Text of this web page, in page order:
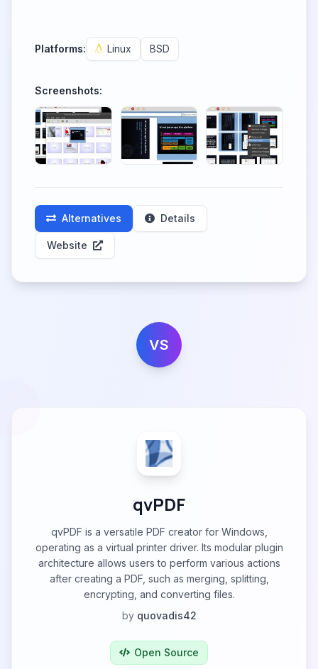
Platforms: Linux BSD
Screenshots:
Alternatives Details
Website
VS
qvPDF
qvPDF is a versatile PDF creator for Windows,
operating as a virtual printer driver. Its modular plugin
architecture allows users to perform various actions
after creating a PDF, such as merging, splitting,
encrypting, and converting files.
by quovadis42
Open Source